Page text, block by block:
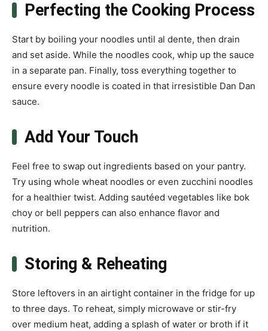
Perfecting the Cooking Process
Start by boiling your noodles until al dente, then drain
and set aside. While the noodles cook, whip up the sauce
in a separate pan. Finally, toss everything together to
ensure every noodle is coated in that irresistible Dan Dan
sauce.
Add Your Touch
Feel free to swap out ingredients based on your pantry.
Try using whole wheat noodles or even zucchini noodles
for a healthier twist. Adding sautéed vegetables like bok
choy or bell peppers can also enhance flavor and
nutrition.
Storing & Reheating
Store leftovers in an airtight container in the fridge for up
to three days. To reheat, simply microwave or stir-fry
over medium heat, adding a splash of water or broth if it